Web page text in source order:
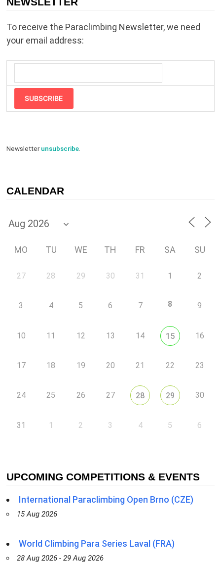
To receive the Paraclimbing Newsletter, we need
your email address:
SUBSCRIBE
Newsletterunsubscribe.
CALENDAR
MO TU WE TH FR SA SU
27 28 29 30 31 1 2
3 4 5 6 7 8 9
10 11 12 13 14 15 16
17 18 19 20 21 22 23
24 25 26 27 28 29 30
31 1 2 3 4 5 6
UPCOMING COMPETITIONS & EVENTS
International Paraclimbing Open Brno (CZE)
15 Aug 2026
World Climbing Para Series Laval (FRA)
28 Aug 2026 - 29 Aug 2026